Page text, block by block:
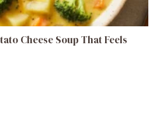
Cheese Soup That Feels